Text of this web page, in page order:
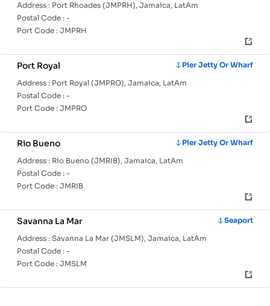
Address : Port Rhoades (JMPRH), Jamaica, LatAm
Postal Code : -
Port Code : JMPRH
Port Royal
Pier Jetty Or Wharf
Address : Port Royal (JMPRO), Jamaica, LatAm
Postal Code : -
Port Code : JMPRO
Rio Bueno
Pier Jetty Or Wharf
Address : Rio Bueno (JMRIB), Jamaica, LatAm
Postal Code : -
Port Code : JMRIB
Savanna La Mar
Seaport
Address : Savanna La Mar (JMSLM), Jamaica, LatAm
Postal Code : -
Port Code : JMSLM